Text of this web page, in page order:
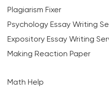
Plagiarism Fixer
Psychology Essay Writing
Expository Essay Writing
Making Reaction Paper
Math Help